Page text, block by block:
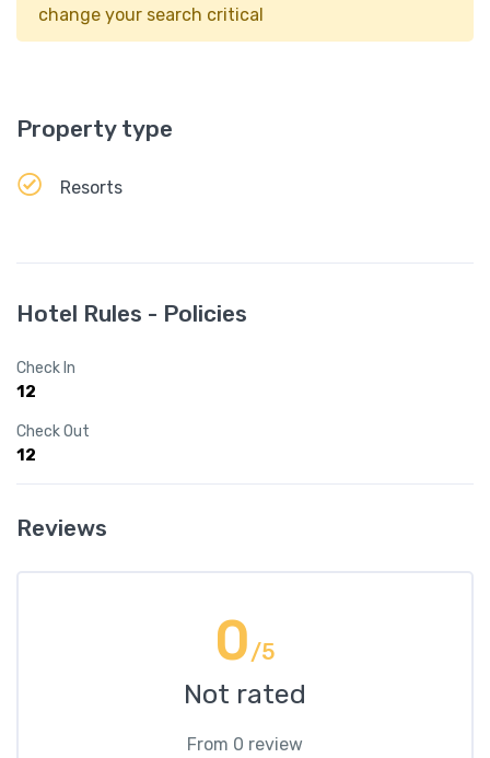
change your search critical
Property type
Resorts
Hotel Rules - Policies
Check In
12
Check Out
12
Reviews
0/5
Not rated
From 0 review